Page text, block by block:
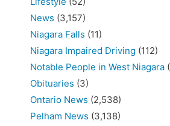
News (3,157)
Niagara Falls (11)
Niagara Impaired Driving (112)
Notable People in West Niagara
Obituaries (3)
Ontario News (2,538)
Pelham News (3,138)